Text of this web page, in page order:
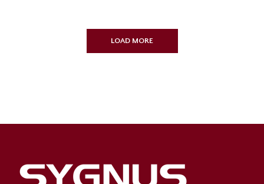
LOAD MORE